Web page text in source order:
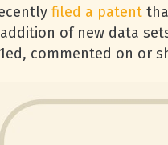
filed a patent
of new data
commented on or